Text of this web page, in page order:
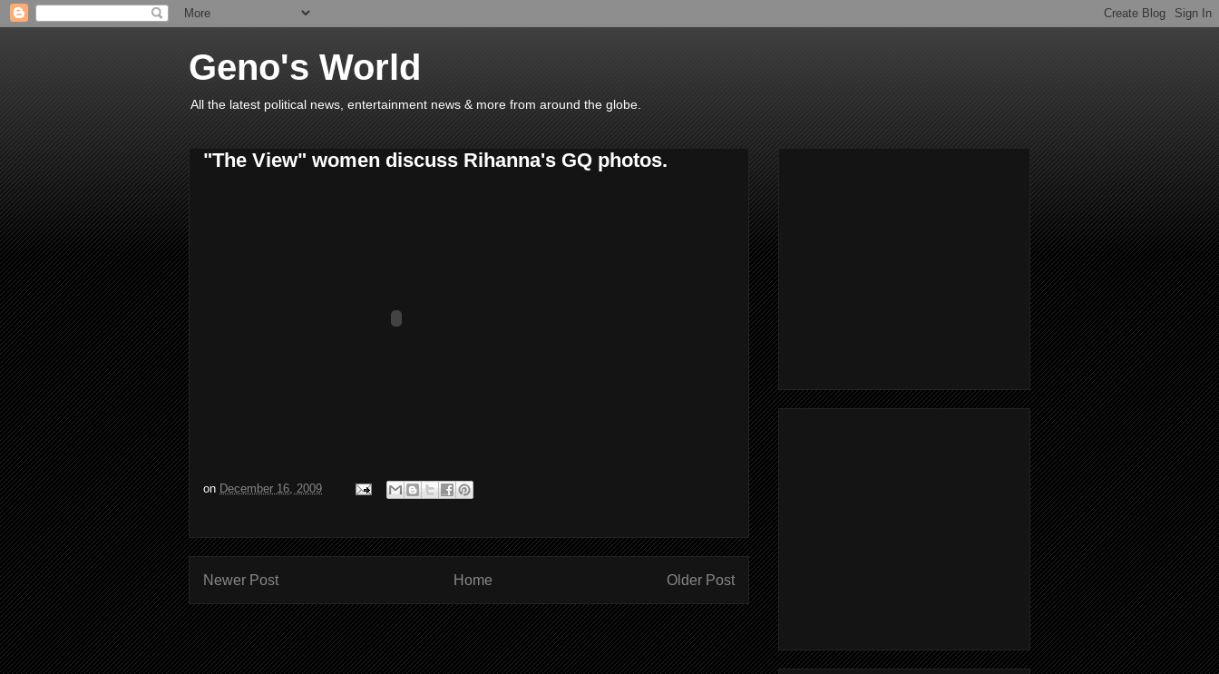
Geno's World
All the latest political news, entertainment news & more from around the globe.
"The View" women discuss Rihanna's GQ photos.
on December 16, 2009
Newer Post Older Post
Home